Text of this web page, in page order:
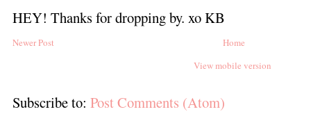
HEY! Thanks for dropping by. xo KB
Newer Post
Home
View mobile version
Subscribe to: Post Comments (Atom)